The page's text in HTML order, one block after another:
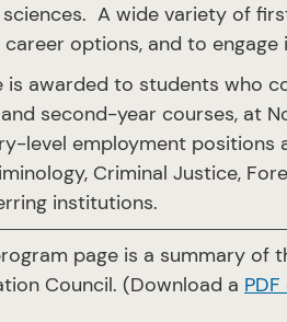
A wide variety of
options, and to engage
awarded to students who
second-year courses, at
level employment positions
Criminal Justice,
institutions.
page is a summary of
Council. (Download a